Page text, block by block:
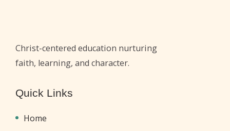
Christ-centered education nurturing
faith, learning, and character.
Quick Links
Home